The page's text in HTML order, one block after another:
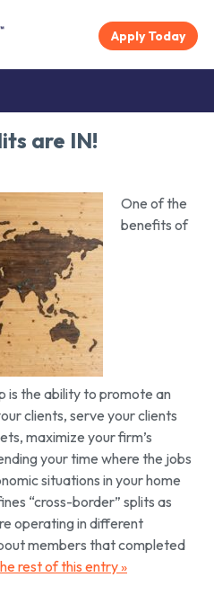
Apply Today
are IN!
One of the
benefits of
is the ability to promote an
clients, serve your clients
maximize your firm’s
your time where the jobs
situations in your home
“cross-border” splits as
operating in different
members that completed
rest of this entry »